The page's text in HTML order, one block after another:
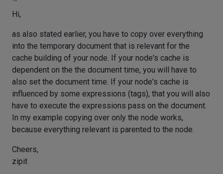
Hi,
as also stated earlier, you have to copy over everything
into the temporary document that is relevant for the
cache building of your node. If your node's cache is
dependent on the the document time, you will have to
also set the document time. If your node's cache is
influenced by some expressions (tags), that you will also
have to execute the expressions pass on the document.
In my example copying over only the node works,
because everything relevant is parented to the node.
Cheers,
zipit